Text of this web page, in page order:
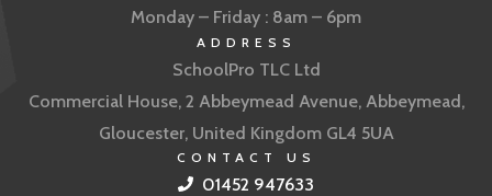
Monday – Friday : 8am – 6pm
ADDRESS
SchoolPro TLC Ltd
Commercial House, 2 Abbeymead Avenue, Abbeymead,
Gloucester, United Kingdom GL4 5UA
CONTACT US
01452 947633